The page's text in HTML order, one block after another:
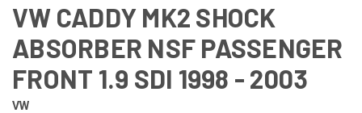
VW CADDY MK2 SHOCK
ABSORBER NSF PASSENGER
FRONT 1.9 SDI 1998 - 2003
VW